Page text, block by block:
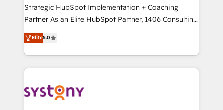
提供。 ▸ 既存CRM・MAからの移行支援：Salesforce・
Marketo・Pardot等からの移行、カスタム設計、履歴
データ移行と活用設計まで。 ▸ AEO対応：ChatGPT・
か？ ✓ HubSpot Eliteパートナー認定 ✓ HubSpotアワ
ード受賞・HUGリーダー ✓ ISO27001:2022 /
ISO9001:2015 取得 ✓ 400社以上の導入実績 ✓
companies that divide their offer into 4
Competence Centers: Smart Manufacturing,
The synergies generated by these integrations,
together with the combination of talents, skills,
to accompany companies on their digital
transformation journey.
Strategic HubSpot Implementation + Coaching
Partner As an Elite HubSpot Partner, 1406 Consulting
helps mid-market revenue teams transform how
they sell, market, and serve. We don't just build your
HubSpot—we teach your team to own it, then stay
to help you keep winning. What We Do ⚙️ CRM
Data & Content 📈 Sales & Marketing Alignment +
Elite5.0